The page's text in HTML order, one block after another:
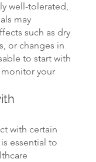
well-tolerated,
may
such as dry
or changes in
to start with
your
with certain
essential to